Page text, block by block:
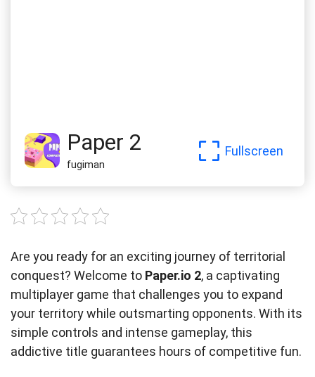
Paper 2
fugiman
Fullscreen
Are you ready for an exciting journey of territorial
conquest? Welcome to Paper.io 2, a captivating
multiplayer game that challenges you to expand
your territory while outsmarting opponents. With its
simple controls and intense gameplay, this
addictive title guarantees hours of competitive fun.